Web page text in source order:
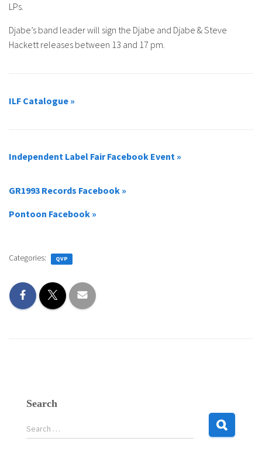
LPs.
Djabe’s band leader will sign the Djabe and Djabe & Steve
Hackett releases between 13 and 17 pm.
ILF Catalogue »
Independent Label Fair Facebook Event »
GR1993 Records Facebook »
Pontoon Facebook »
Categories: QVP
Search
e
Search …